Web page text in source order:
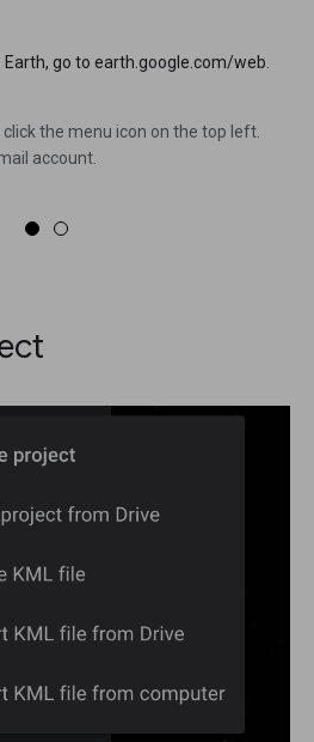
go to earth.google.com/web.
the menu icon on the top left.
account.